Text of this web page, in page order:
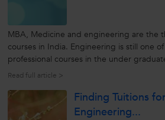
MBA, Medicine and engineering are the
courses in India. Engineering is still one
professional courses in the under
favoured as a preferred post graduate
Read full article >
Finding Tuitions
Engineering...